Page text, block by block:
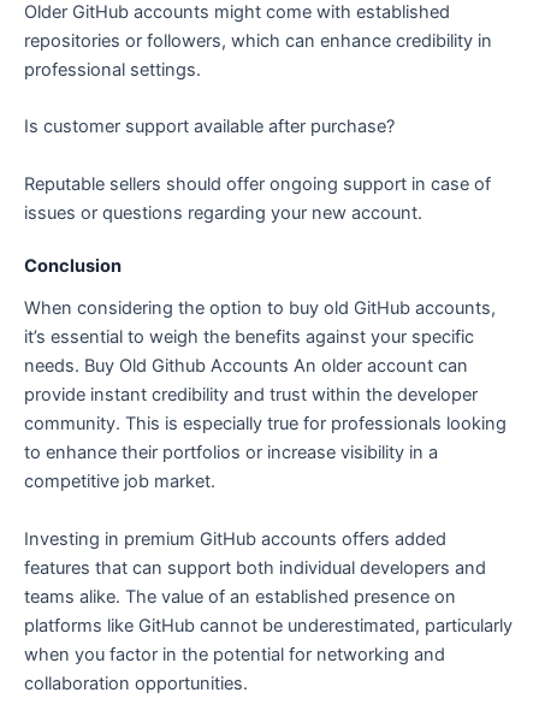
Older GitHub accounts might come with established
repositories or followers, which can enhance credibility in
professional settings.
Is customer support available after purchase?
Reputable sellers should offer ongoing support in case of
issues or questions regarding your new account.
Conclusion
When considering the option to buy old GitHub accounts,
it’s essential to weigh the benefits against your specific
needs. Buy Old Github Accounts An older account can
provide instant credibility and trust within the developer
community. This is especially true for professionals looking
to enhance their portfolios or increase visibility in a
competitive job market.
Investing in premium GitHub accounts offers added
features that can support both individual developers and
teams alike. The value of an established presence on
platforms like GitHub cannot be underestimated, particularly
when you factor in the potential for networking and
collaboration opportunities.